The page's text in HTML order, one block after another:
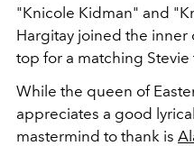
"Knicole Kidman" and
Hargitay joined the
top for a matching Stevie
While the queen of
appreciates a good
mastermind to thank is